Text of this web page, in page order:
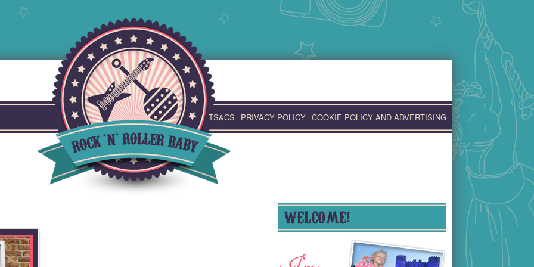
TS&CS PRIVACY POLICY COOKIE POLICY AND ADVERTISING
WELCOME!